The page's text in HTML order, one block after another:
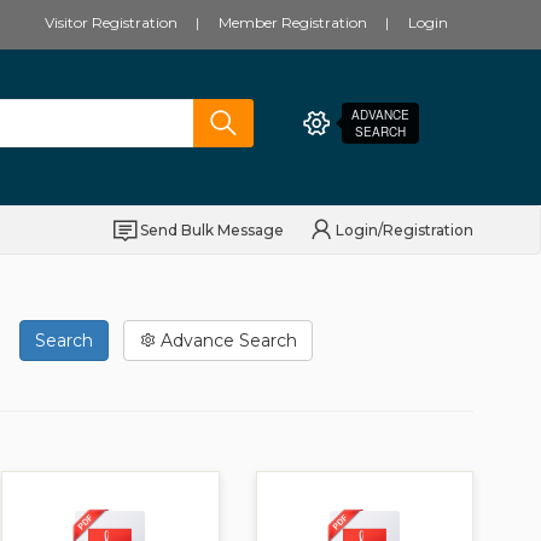
Visitor Registration Member Registration Login
ADVANCE
SEARCH
Send Bulk Message Login/Registration
Search Advance Search